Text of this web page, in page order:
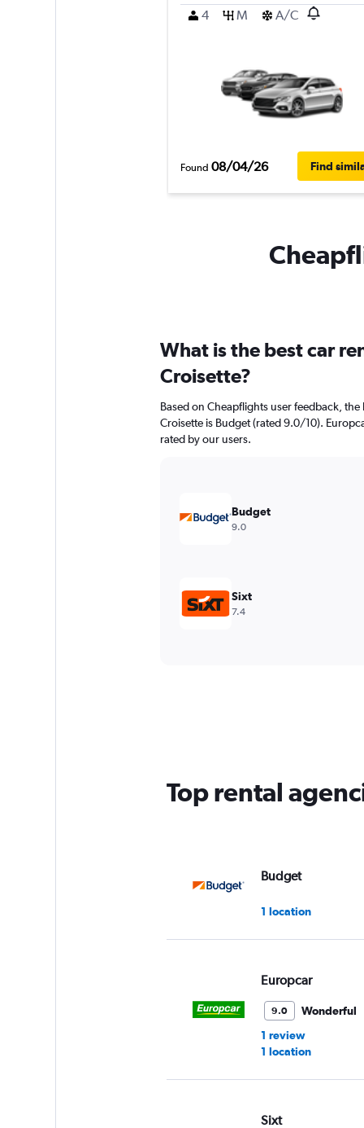
4 M A/C
Found 08/04/26 Find
What is the best car
Croisette?
Based on Cheapflights user feedback,
Croisette is Budget (rated 9.0/10).
rated by our users.
Budget
9.0
Sixt
7.4
Top rental
Budget
1 location
Europcar
9.0
Wonderful
1 review
1 location
Sixt